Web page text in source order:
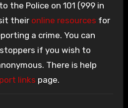
the Police on 101 (999 in
their online resources for
a crime. You can
if you wish to
There is help
links page.